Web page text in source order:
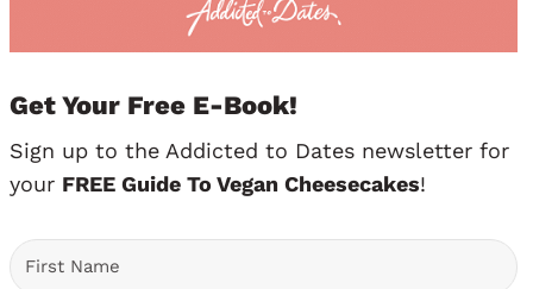
Get Your Free E-Book!
Sign up to the Addicted to Dates newsletter for
your FREE Guide To Vegan Cheesecakes!